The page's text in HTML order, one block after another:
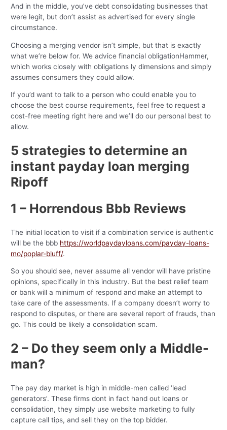
And in the middle, you’ve debt consolidating businesses that
were legit, but don’t assist as advertised for every single
circumstance.
Choosing a merging vendor isn’t simple, but that is exactly
what we’re below for. We advice financial obligationHammer,
which works closely with obligations ly dimensions and simply
assumes consumers they could allow.
If you’d want to talk to a person who could enable you to
choose the best course requirements, feel free to request a
cost-free meeting right here and we’ll do our personal best to
allow.
5 strategies to determine an
instant payday loan merging
Ripoff
1 – Horrendous Bbb Reviews
The initial location to visit if a combination service is authentic
will be the bbb https://worldpaydayloans.com/payday-loans-
mo/poplar-bluff/.
So you should see, never assume all vendor will have pristine
opinions, specifically in this industry. But the best relief team
or bank will a minimum of respond and make an attempt to
take care of the assessments. If a company doesn’t worry to
respond to disputes, or there are several report of frauds, than
go. This could be likely a consolidation scam.
2 – Do they seem only a Middle-
man?
The pay day market is high in middle-men called ‘lead
generators’. These firms dont in fact hand out loans or
consolidation, they simply use website marketing to fully
capture call tips, and sell they on the top bidder.